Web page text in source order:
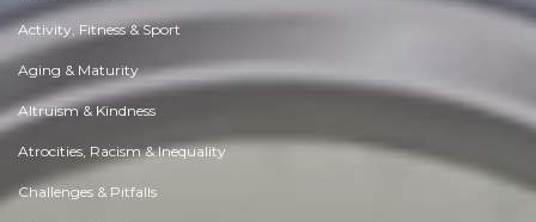
Activity, Fitness & Sport
Aging & Maturity
Altruism & Kindness
Atrocities, Racism & Inequality
Challenges & Pitfalls